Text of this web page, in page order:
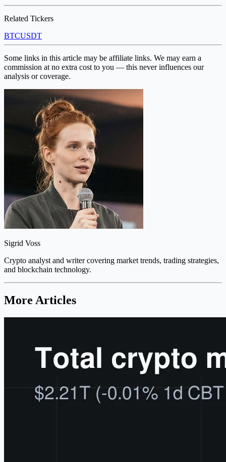
Related Tickers
BTCUSDT
Some links in this article may be affiliate links. We may earn a
commission at no extra cost to you — this never influences our
analysis or coverage.
Sigrid Voss
Crypto analyst and writer covering market trends, trading strategies,
and blockchain technology.
More Articles